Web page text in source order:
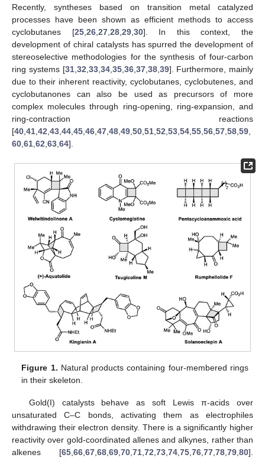
Recently, syntheses based on transition metal catalyzed
processes have been shown as efficient methods to access
cyclobutanes [25, 26, 27, 28, 29, 30]. In this context, the
development of chiral catalysts has spurred the development of
stereoselective methodologies for the synthesis of four-carbon
ring systems [31, 32 33, 34, 35, 36, 37, 38, 39]. Furthermore, mainly
due to their inherent reactivity, cyclobutanes, cyclobutenes, and
cyclobutanones can also be used as precursors of more
complex molecules through ring-opening, ring-expansion, and
ring-contraction reactions
[40 41 42 43 44 45 46 47 48 49 50 51 52 53 54 55 56 57 58 59
60 61 62 63 64].
Figure 1. Natural products containing four-membered rings
in their skeleton.
Gold(I) catalysts behave as soft Lewis π-acids over
unsaturated C–C bonds, activating them as electrophiles
withdrawing their electron density. There is a significantly higher
reactivity over gold-coordinated allenes and alkynes, rather than
alkenes [65,66,67,68,69,70,71,72,73,74,75,76,77,78,79,80].